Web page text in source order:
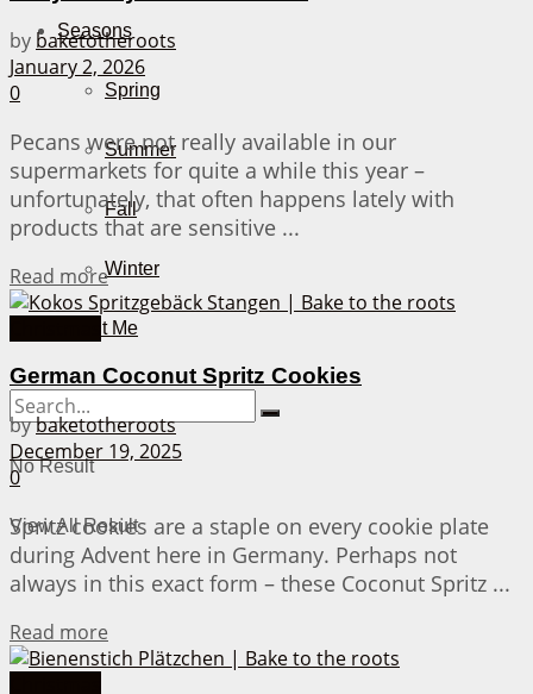
Seasons
Spring
Summer
Fall
Winter
About Me
No Result
View All Result
by baketotheroots
January 2, 2026
0
Pecans were not really available in our
supermarkets for quite a while this year –
unfortunately, that often happens lately with
products that are sensitive ...
Read moreDetails
German Coconut Spritz Cookies
bybaketotheroots
December 19, 2025
0
Spritz cookies are a staple on every cookie plate
during Advent here in Germany. Perhaps not
always in this exact form – these Coconut Spritz ...
Read more